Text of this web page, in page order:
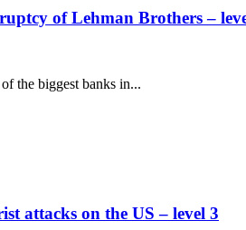
of Lehman Brothers –
the biggest banks in...
attacks on the US – level 3